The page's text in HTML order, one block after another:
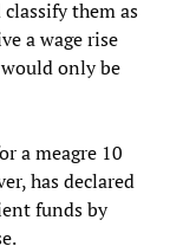
them as
a wage rise
only be
a meagre 10
has declared
funds by